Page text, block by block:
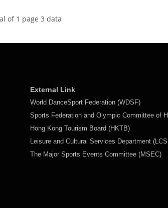
of 1 page 3 data
External Link
World DanceSport Federation (WDSF)
Sports Federation and Olympic Committee of
Hong Kong Tourism Board (HKTB)
Leisure and Cultural Services Department
The Major Sports Events Committee (MSEC)